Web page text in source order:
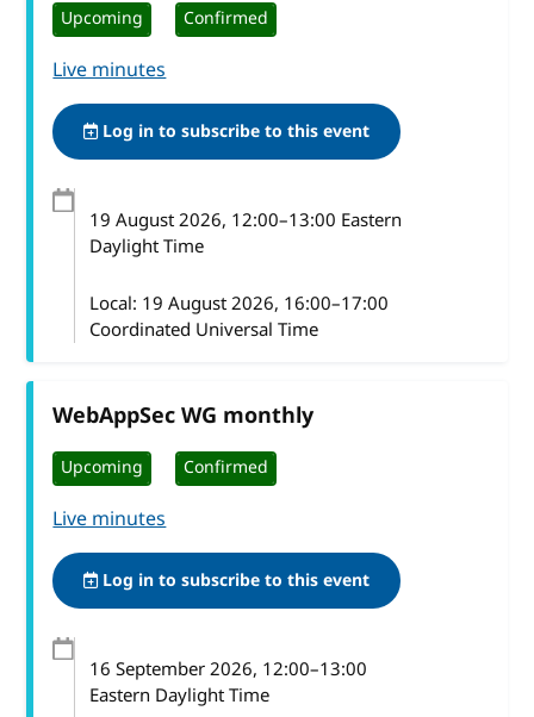
Upcoming Confirmed
Live minutes
Log in to subscribe to this event
19 August 2026, 12:00–13:00 Eastern
Daylight Time
Local: 19 August 2026, 16:00–17:00
Coordinated Universal Time
WebAppSec WG monthly
Upcoming Confirmed
Live minutes
Log in to subscribe to this event
16 September 2026, 12:00–13:00
Eastern Daylight Time